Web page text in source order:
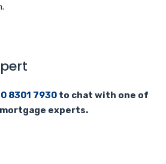
8301 7930 to chat with one of
experts.